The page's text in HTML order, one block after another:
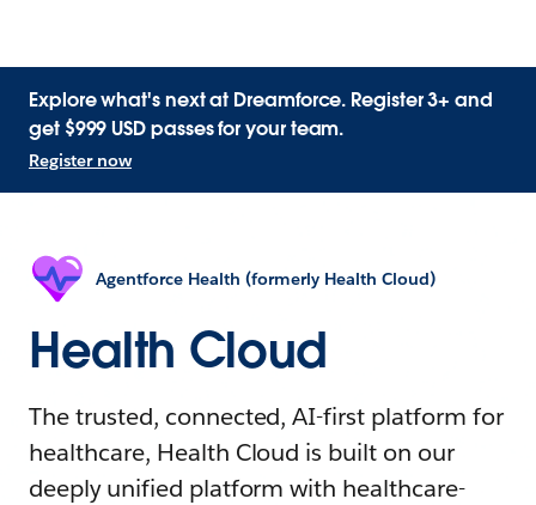
Explore what's next at Dreamforce. Register 3+ and
get $999 USD passes for your team.
Register now
Agentforce Health (formerly Health Cloud)
Health Cloud
The trusted, connected, AI-first platform for
healthcare, Health Cloud is built on our
deeply unified platform with healthcare-